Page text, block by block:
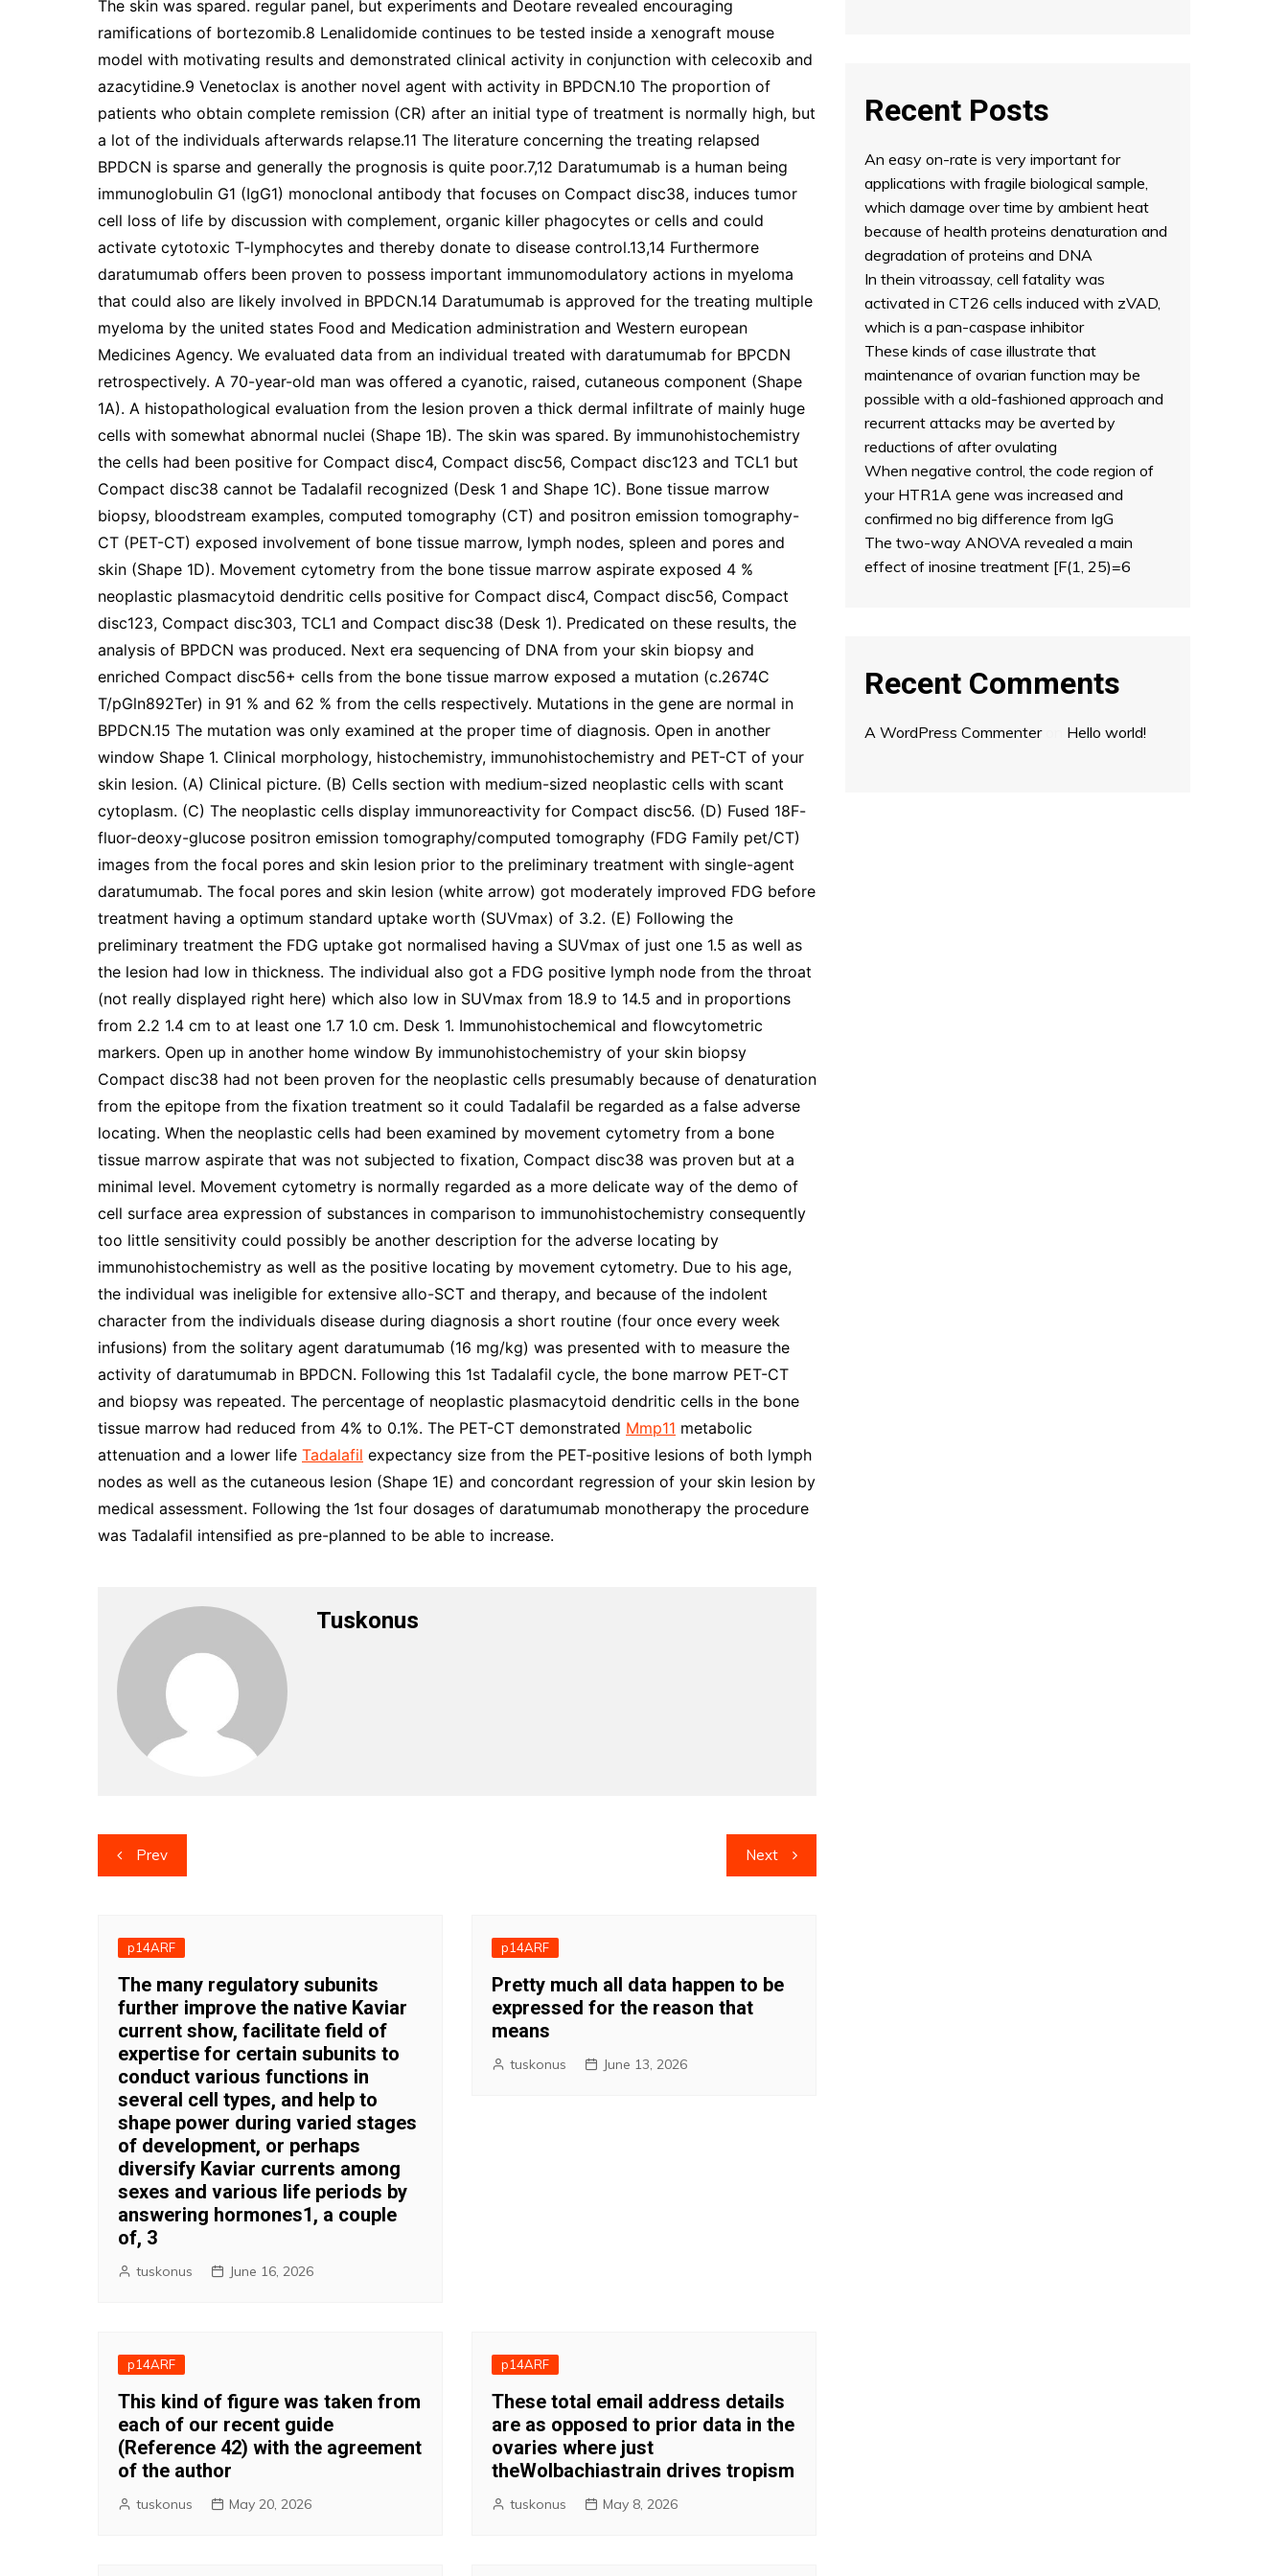
The skin was spared. regular panel, but experiments and Deotare revealed encouraging
ramifications of bortezomib.8 Lenalidomide continues to be tested inside a xenograft mouse
model with motivating results and demonstrated clinical activity in conjunction with celecoxib and
azacytidine.9 Venetoclax is another novel agent with activity in BPDCN.10 The proportion of
patients who obtain complete remission (CR) after an initial type of treatment is normally high, but
a lot of the individuals afterwards relapse.11 The literature concerning the treating relapsed
BPDCN is sparse and generally the prognosis is quite poor.7,12 Daratumumab is a human being
immunoglobulin G1 (IgG1) monoclonal antibody that focuses on Compact disc38, induces tumor
cell loss of life by discussion with complement, organic killer phagocytes or cells and could
activate cytotoxic T-lymphocytes and thereby donate to disease control.13,14 Furthermore
daratumumab offers been proven to possess important immunomodulatory actions in myeloma
that could also are likely involved in BPDCN.14 Daratumumab is approved for the treating multiple
myeloma by the united states Food and Medication administration and Western european
Medicines Agency. We evaluated data from an individual treated with daratumumab for BPCDN
retrospectively. A 70-year-old man was offered a cyanotic, raised, cutaneous component (Shape
1A). A histopathological evaluation from the lesion proven a thick dermal infiltrate of mainly huge
cells with somewhat abnormal nuclei (Shape 1B). The skin was spared. By immunohistochemistry
the cells had been positive for Compact disc4, Compact disc56, Compact disc123 and TCL1 but
Compact disc38 cannot be Tadalafil recognized (Desk 1 and Shape 1C). Bone tissue marrow
biopsy, bloodstream examples, computed tomography (CT) and positron emission tomography-
CT (PET-CT) exposed involvement of bone tissue marrow, lymph nodes, spleen and pores and
skin (Shape 1D). Movement cytometry from the bone tissue marrow aspirate exposed 4 %
neoplastic plasmacytoid dendritic cells positive for Compact disc4, Compact disc56, Compact
disc123, Compact disc303, TCL1 and Compact disc38 (Desk 1). Predicated on these results, the
analysis of BPDCN was produced. Next era sequencing of DNA from your skin biopsy and
enriched Compact disc56+ cells from the bone tissue marrow exposed a mutation (c.2674C
T/pGln892Ter) in 91 % and 62 % from the cells respectively. Mutations in the gene are normal in
BPDCN.15 The mutation was only examined at the proper time of diagnosis. Open in another
window Shape 1. Clinical morphology, histochemistry, immunohistochemistry and PET-CT of your
skin lesion. (A) Clinical picture. (B) Cells section with medium-sized neoplastic cells with scant
cytoplasm. (C) The neoplastic cells display immunoreactivity for Compact disc56. (D) Fused 18F-
fluor-deoxy-glucose positron emission tomography/computed tomography (FDG Family pet/CT)
images from the focal pores and skin lesion prior to the preliminary treatment with single-agent
daratumumab. The focal pores and skin lesion (white arrow) got moderately improved FDG before
treatment having a optimum standard uptake worth (SUVmax) of 3.2. (E) Following the
preliminary treatment the FDG uptake got normalised having a SUVmax of just one 1.5 as well as
the lesion had low in thickness. The individual also got a FDG positive lymph node from the throat
(not really displayed right here) which also low in SUVmax from 18.9 to 14.5 and in proportions
from 2.2 1.4 cm to at least one 1.7 1.0 cm. Desk 1. Immunohistochemical and flowcytometric
markers. Open up in another home window By immunohistochemistry of your skin biopsy
Compact disc38 had not been proven for the neoplastic cells presumably because of denaturation
from the epitope from the fixation treatment so it could Tadalafil be regarded as a false adverse
locating. When the neoplastic cells had been examined by movement cytometry from a bone
tissue marrow aspirate that was not subjected to fixation, Compact disc38 was proven but at a
minimal level. Movement cytometry is normally regarded as a more delicate way of the demo of
cell surface area expression of substances in comparison to immunohistochemistry consequently
too little sensitivity could possibly be another description for the adverse locating by
immunohistochemistry as well as the positive locating by movement cytometry. Due to his age,
the individual was ineligible for extensive allo-SCT and therapy, and because of the indolent
character from the individuals disease during diagnosis a short routine (four once every week
infusions) from the solitary agent daratumumab (16 mg/kg) was presented with to measure the
activity of daratumumab in BPDCN. Following this 1st Tadalafil cycle, the bone marrow PET-CT
and biopsy was repeated. The percentage of neoplastic plasmacytoid dendritic cells in the bone
tissue marrow had reduced from 4% to 0.1%. The PET-CT demonstrated Mmp11 metabolic
attenuation and a lower life Tadalafil expectancy size from the PET-positive lesions of both lymph
nodes as well as the cutaneous lesion (Shape 1E) and concordant regression of your skin lesion by
medical assessment. Following the 1st four dosages of daratumumab monotherapy the procedure
was Tadalafil intensified as pre-planned to be able to increase.
Tuskonus
Post
navigation
Prev Next
p14ARF
The many regulatory subunits
further improve the native Kaviar
current show, facilitate field of
expertise for certain subunits to
conduct various functions in
several cell types, and help to
shape power during varied stages
of development, or perhaps
diversify Kaviar currents among
sexes and various life periods by
answering hormones1, a couple
of, 3
tuskonus June 16, 2026
p14ARF
Pretty much all data happen to be
expressed for the reason that
means
tuskonus June 13, 2026
p14ARF
This kind of figure was taken from
each of our recent guide
(Reference 42) with the agreement
of the author
tuskonus May 20, 2026
p14ARF
These total email address details
are as opposed to prior data in the
ovaries where just
theWolbachiastrain drives tropism
tuskonus May 8, 2026
Recent Posts
An easy on-rate is very important for
applications with fragile biological sample,
which damage over time by ambient heat
because of health proteins denaturation and
degradation of proteins and DNA
In thein vitroassay, cell fatality was
activated in CT26 cells induced with zVAD,
which is a pan-caspase inhibitor
These kinds of case illustrate that
maintenance of ovarian function may be
possible with a old-fashioned approach and
recurrent attacks may be averted by
reductions of after ovulating
When negative control, the code region of
your HTR1A gene was increased and
confirmed no big difference from IgG
The two-way ANOVA revealed a main
effect of inosine treatment [F(1, 25)=6
Recent Comments
A WordPress Commenteron Hello world!